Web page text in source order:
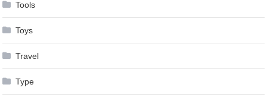
Tools
Toys
Travel
Type